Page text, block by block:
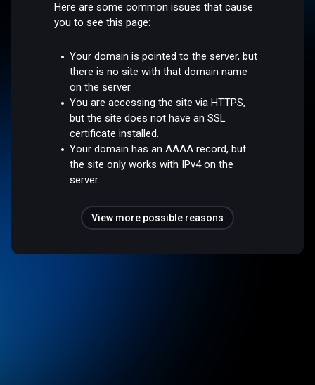
Here are some common issues that cause
you to see this page:
Your domain is pointed to the server, but
there is no site with that domain name
on the server.
You are accessing the site via HTTPS,
but the site does not have an SSL
certificate installed.
Your domain has an AAAA record, but
the site only works with IPv4 on the
server.
View more possible reasons